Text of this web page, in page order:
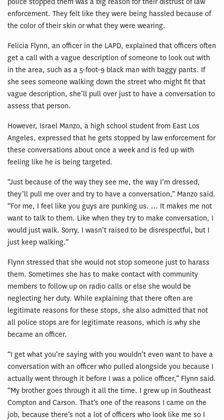
enforcement. They felt like they were being hassled because of
the color of their skin or what they were wearing.
Felicia Flynn, an officer in the LAPD, explained that officers often
get a call with a vague description of someone to look out with
in the area, such as a 5-foot-9 black man with baggy pants. If
she sees someone walking down the street who might fit that
vague description, she’ll pull over just to have a conversation to
assess that person.
However, Israel Manzo, a high school student from East Los
Angeles, expressed that he gets stopped by law enforcement for
these conversations about once a week and is fed up with
feeling like he is being targeted.
“Just because of the way they see me, the way I’m dressed,
they’ll pull me over and try to have a conversation,” Manzo said.
“For me, I feel like you guys are punking us. … It makes me not
want to talk to them. Like when they try to make conversation, I
would just walk. Sorry, I wasn’t raised to be disrespectful, but I
just keep walking.”
Flynn stressed that she would not stop someone just to harass
them. Sometimes she has to make contact with community
members to follow up on radio calls or else she would be
neglecting her duty. While explaining that there often are
legitimate reasons for these stops, she also admitted that not
all police stops are for legitimate reasons, which is why she
became an officer.
“I get what you’re saying with you wouldn’t even want to have a
conversation with an officer who pulled alongside you because I
actually went through it before I was a police officer,” Flynn said.
“My brother goes through it all the time. I grew up in Southeast
Compton and Carson. That’s one of the reasons I came on the
job, because there’s not a lot of officers who look like me so I